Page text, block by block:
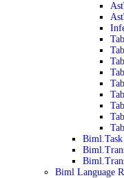
Biml.Task
Biml Language